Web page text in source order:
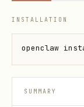
INSTALLATION
openclaw
SUMMARY